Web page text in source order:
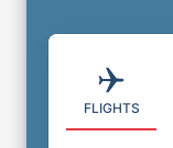
FLIGHTS